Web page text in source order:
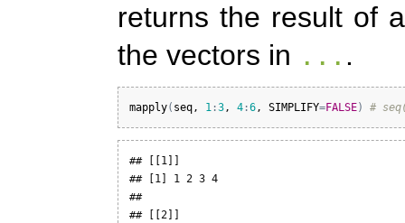
returns the result of
the vectors in ... .
mapply( seq, 1:3, 4:6, SIMPLIFY=FALSE) #
## [[1]]
## [1] 1 2 3 4
##
## [[2]]